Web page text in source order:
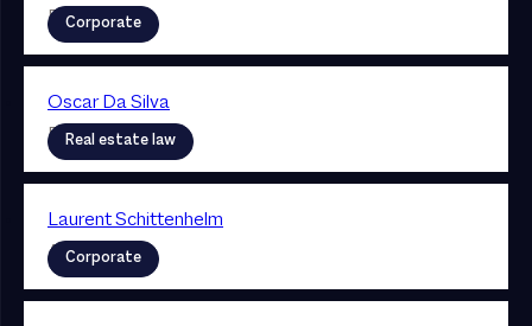
Partner
Corporate
Oscar Da Silva
Partner
Real estate law
Laurent Schittenhelm
Associé
Corporate